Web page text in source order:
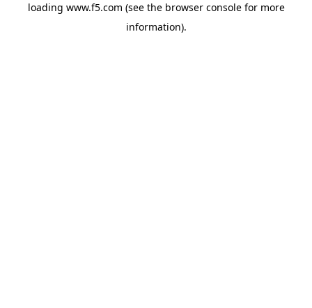
loading www.f5.com (see the browser consolefor more
information).